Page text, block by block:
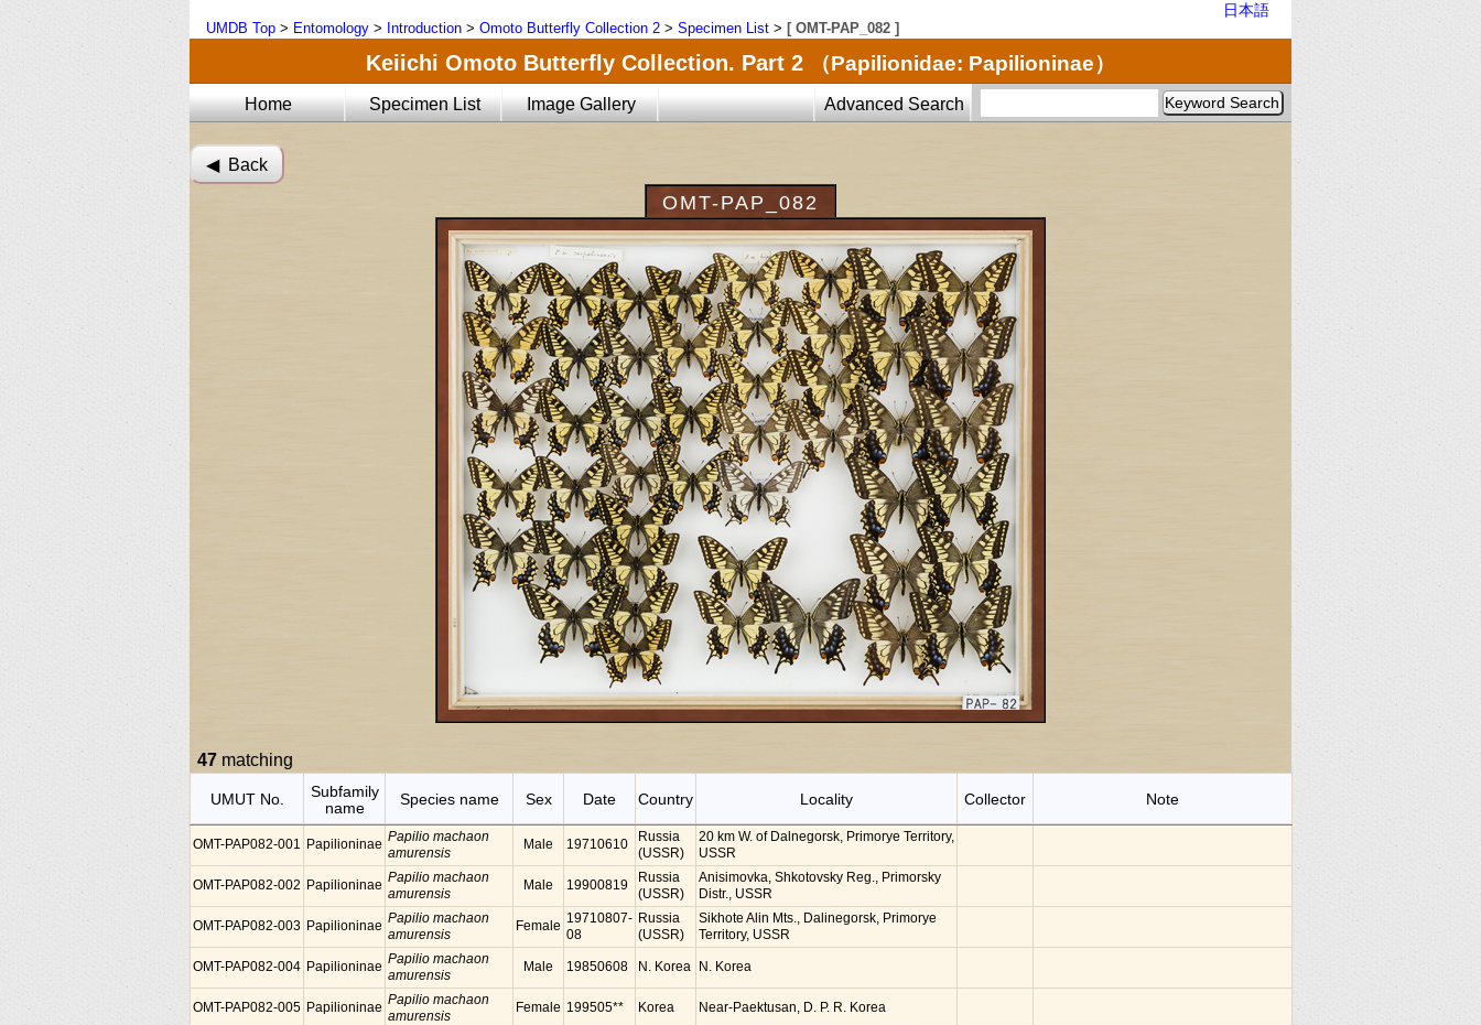
日本語
UMDB Top > Entomology > Introduction > Omoto Butterfly Collection 2 > Specimen List > [ OMT-PAP_082 ]
Keiichi Omoto Butterfly Collection. Part 2 （Papilionidae: Papilioninae）
Home Specimen List Image Gallery Advanced Search
◀︎ Back
OMT-PAP_082
47 matching
UMUT No.
Subfamily
name
Species name Sex Date Country Locality Collector Note
OMT-PAP082-001 Papilioninae Papilio machaon
amurensis
Male 19710610
Russia
(USSR)
20 km W. of Dalnegorsk, Primorye Territory,
USSR
OMT-PAP082-002 Papilioninae Papilio machaon
amurensis
Male 19900819
Russia
(USSR)
Anisimovka, Shkotovsky Reg., Primorsky
Distr., USSR
OMT-PAP082-003 Papilioninae Papilio machaon
amurensis
Female 19710807-
08
Russia
(USSR)
Sikhote Alin Mts., Dalinegorsk, Primorye
Territory, USSR
OMT-PAP082-004 Papilioninae Papilio machaon
amurensis
Male 19850608 N. Korea N. Korea
OMT-PAP082-005 Papilioninae Papilio machaon
amurensis
Female 199505** Korea Near-Paektusan, D. P. R. Korea